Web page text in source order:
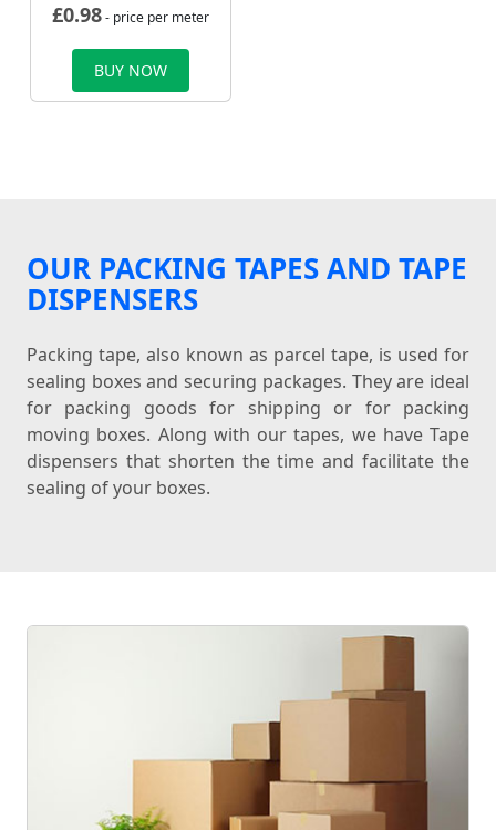
£0.98- price per meter
BUY NOW
OUR PACKING TAPES AND TAPE
DISPENSERS
Packing tape, also known as parcel tape, is used for
sealing boxes and securing packages. They are ideal
for packing goods for shipping or for packing
moving boxes. Along with our tapes, we have Tape
dispensers that shorten the time and facilitate the
sealing of your boxes.